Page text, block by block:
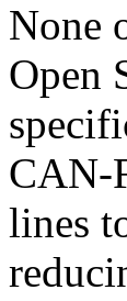
None
Open
CAN-
lines